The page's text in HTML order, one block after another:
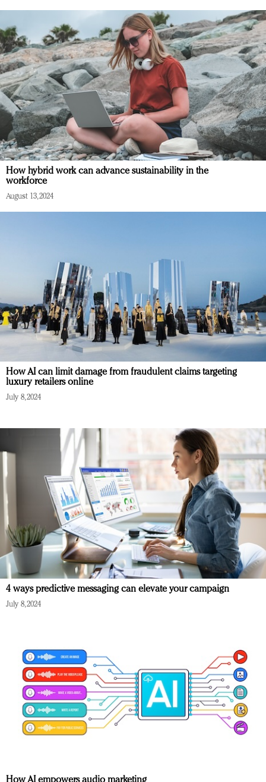
How hybrid work can advance sustainability in the
workforce
August 13, 2024
How AI can limit damage from fraudulent claims targeting
luxury retailers online
July 8, 2024
4 ways predictive messaging can elevate your campaign
July 8, 2024